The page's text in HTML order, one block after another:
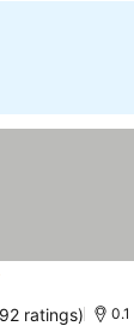
ratings)